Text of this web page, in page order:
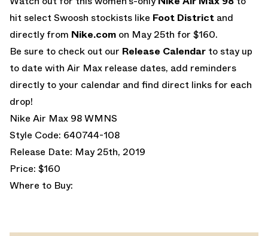
hit select Swoosh stockists like Foot District and
directly from Nike.com on May 25th for $160.
Be sure to check out our Release Calendar to stay up
to date with Air Max release dates, add reminders
directly to your calendar and find direct links for each
drop!
Nike Air Max 98 WMNS
Style Code: 640744-108
Release Date: May 25th, 2019
Price: $160
Where to Buy: